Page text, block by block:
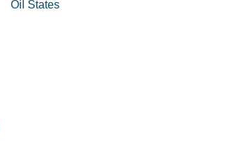
Oil States